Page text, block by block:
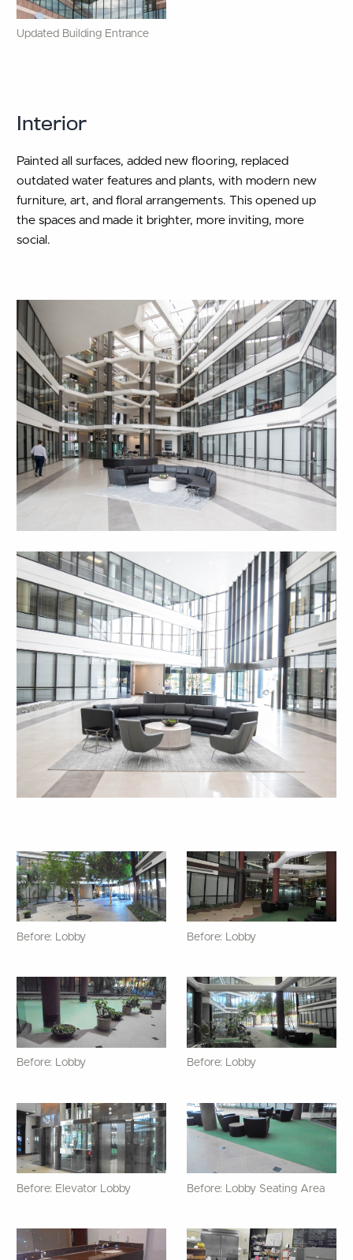
Updated Building Entrance
Interior
Painted all surfaces, added new flooring, replaced
outdated water features and plants, with modern new
furniture, art, and floral arrangements. This opened up
the spaces and made it brighter, more inviting, more
social.
Before: Lobby Before: Lobby
Before: Lobby Before: Lobby
Before: Elevator Lobby Before: Lobby Seating Area